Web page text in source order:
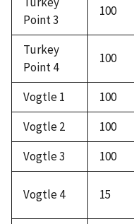
Point 3
100
Turkey
Point 4
100
Vogtle 1
100
Vogtle 2
100
Vogtle 3
100
Vogtle 4 15